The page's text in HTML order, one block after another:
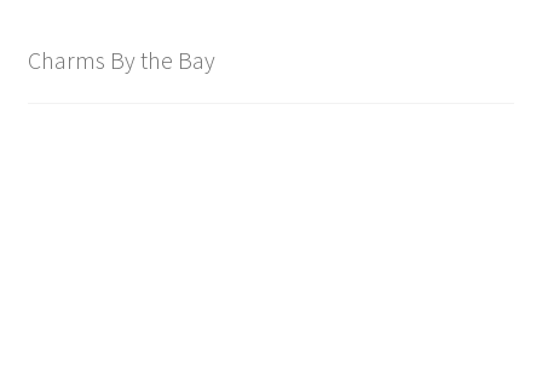
Charms By the Bay